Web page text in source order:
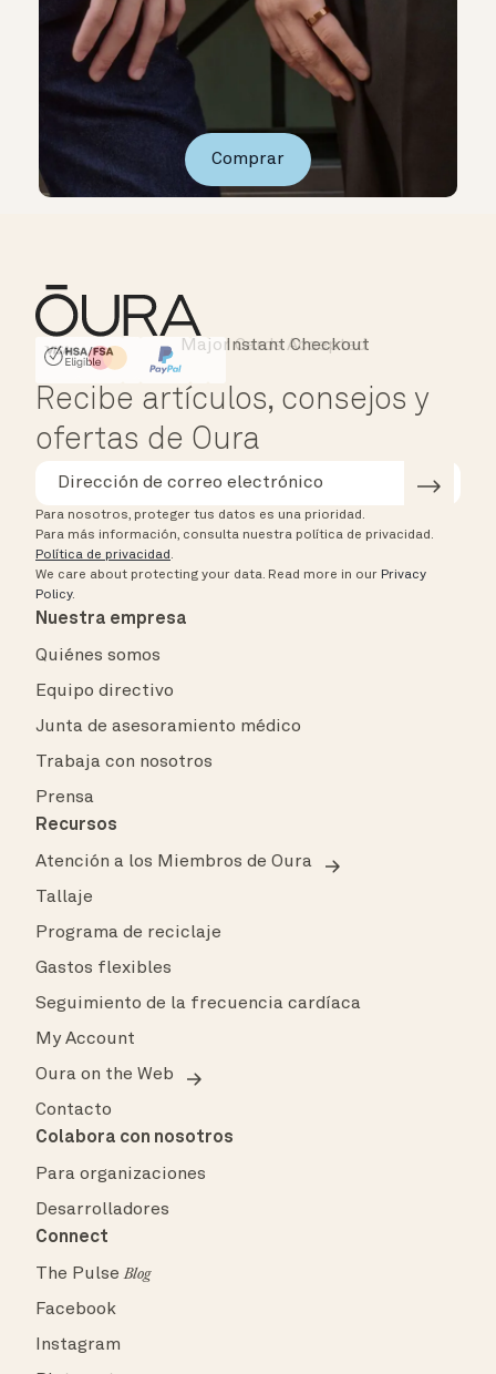
Comprar
HSA/FSA Eligible
Affirm
Instant Checkout
Recibe artículos, consejos y
ofertas de Oura
Para nosotros, proteger tus datos es una prioridad.
Para más información, consulta nuestra política de privacidad.
Política de privacidad .
We care about protecting your data. Read more in our Privacy
Policy.
Nuestra empresa
Quiénes somos
Equipo directivo
Junta de asesoramiento médico
Trabaja con nosotros
Prensa
Recursos
Atención a los Miembros de Oura
Tallaje
Programa de reciclaje
Gastos flexibles
Seguimiento de la frecuencia cardíaca
My Account
Oura on the Web
Contacto
Colabora con nosotros
Para organizaciones
Desarrolladores
Connect
The PulseBlog
Facebook
Instagram